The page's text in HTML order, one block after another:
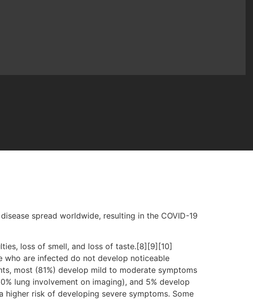
spread worldwide, resulting in the COVID-19
loss of smell, and loss of taste.[8][9][10]
who are infected do not develop noticeable
most (81%) develop mild to moderate symptoms
lung involvement on imaging), and 5% develop
risk of developing severe symptoms. Some